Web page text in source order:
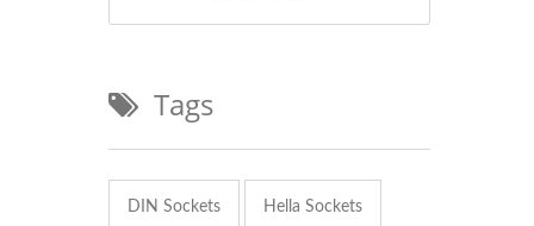
Tags
DIN Sockets Hella Sockets